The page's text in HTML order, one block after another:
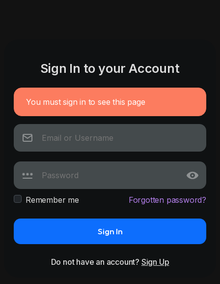
Sign In to your Account
You must sign in to see this page
Remember me Forgotten password?
Sign In
Do not have an account? Sign Up